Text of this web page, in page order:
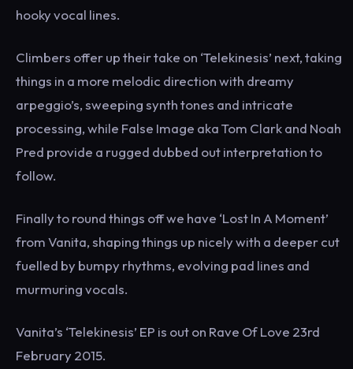
hooky vocal lines.
Climbers offer up their take on ‘Telekinesis’ next, taking
things in a more melodic direction with dreamy
arpeggio’s, sweeping synth tones and intricate
processing, while False Image aka Tom Clark and Noah
Pred provide a rugged dubbed out interpretation to
follow.
Finally to round things off we have ‘Lost In A Moment’
from Vanita, shaping things up nicely with a deeper cut
fuelled by bumpy rhythms, evolving pad lines and
murmuring vocals.
Vanita’s ‘Telekinesis’ EP is out on Rave Of Love 23rd
February 2015.